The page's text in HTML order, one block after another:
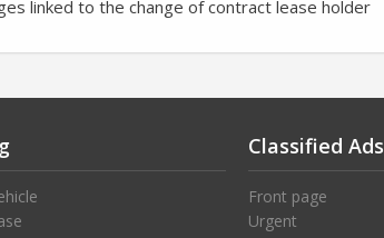
linked to the change of contract lease holder
Classified Ads
Front page
Urgent